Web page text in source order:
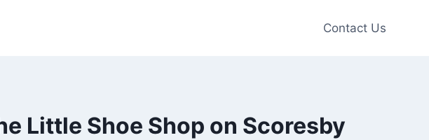
Contact Us
Little Shoe Shop on Scoresby